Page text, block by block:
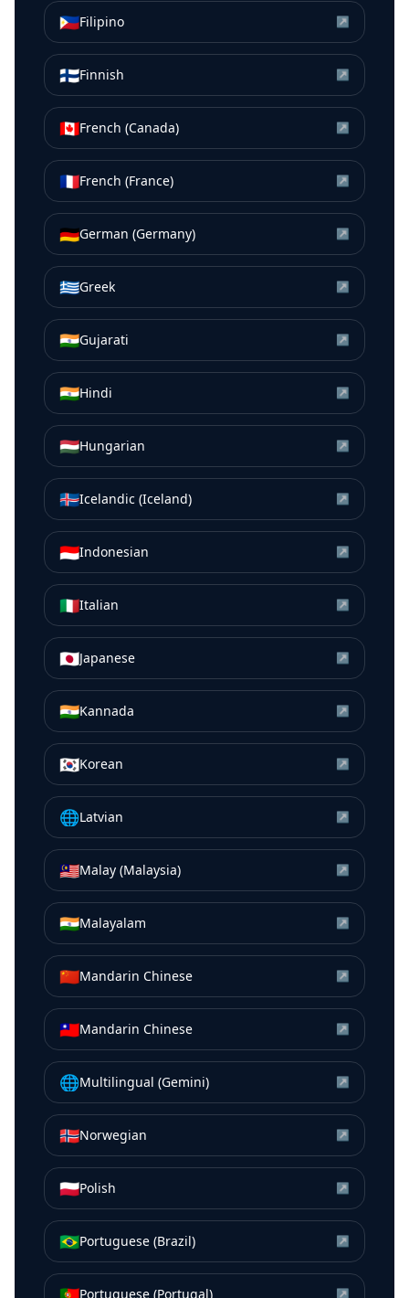
🇵🇭Filipino ↗
🇫🇮Finnish ↗
🇨🇦French (Canada) ↗
🇫🇷French (France) ↗
🇩🇪German (Germany) ↗
🇬🇷Greek ↗
🇮🇳Gujarati ↗
🇮🇳Hindi ↗
🇭🇺Hungarian ↗
🇮🇸Icelandic (Iceland) ↗
🇮🇩Indonesian ↗
🇮🇹Italian ↗
🇯🇵Japanese ↗
🇮🇳Kannada ↗
🇰🇷Korean ↗
🌐Latvian ↗
🇲🇾Malay (Malaysia) ↗
🇮🇳Malayalam ↗
🇨🇳Mandarin Chinese ↗
🇹🇼Mandarin Chinese ↗
🌐Multilingual (Gemini) ↗
🇳🇴Norwegian ↗
🇵🇱Polish ↗
🇧🇷Portuguese (Brazil) ↗
Portuguese (Portugal) ↗